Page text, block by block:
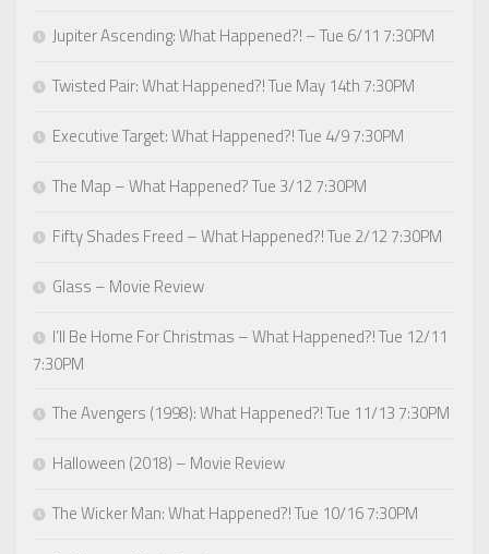
Jupiter Ascending: What Happened?! – Tue 6/11 7:30PM
Twisted Pair: What Happened?! Tue May 14th 7:30PM
Executive Target: What Happened?! Tue 4/9 7:30PM
The Map – What Happened? Tue 3/12 7:30PM
Fifty Shades Freed – What Happened?! Tue 2/12 7:30PM
Glass – Movie Review
I’ll Be Home For Christmas – What Happened?! Tue 12/11
7:30PM
The Avengers (1998): What Happened?! Tue 11/13 7:30PM
Halloween (2018) – Movie Review
The Wicker Man: What Happened?! Tue 10/16 7:30PM